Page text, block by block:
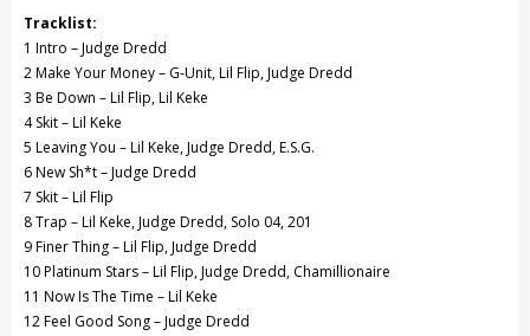
Tracklist:
1 Intro – Judge Dredd
2 Make Your Money – G-Unit, Lil Flip, Judge Dredd
3 Be Down – Lil Flip, Lil Keke
4 Skit – Lil Keke
5 Leaving You – Lil Keke, Judge Dredd, E.S.G.
6 New Sh*t – Judge Dredd
7 Skit – Lil Flip
8 Trap – Lil Keke, Judge Dredd, Solo 04, 201
9 Finer Thing – Lil Flip, Judge Dredd
10 Platinum Stars – Lil Flip, Judge Dredd, Chamillionaire
11 Now Is The Time – Lil Keke
12 Feel Good Song – Judge Dredd